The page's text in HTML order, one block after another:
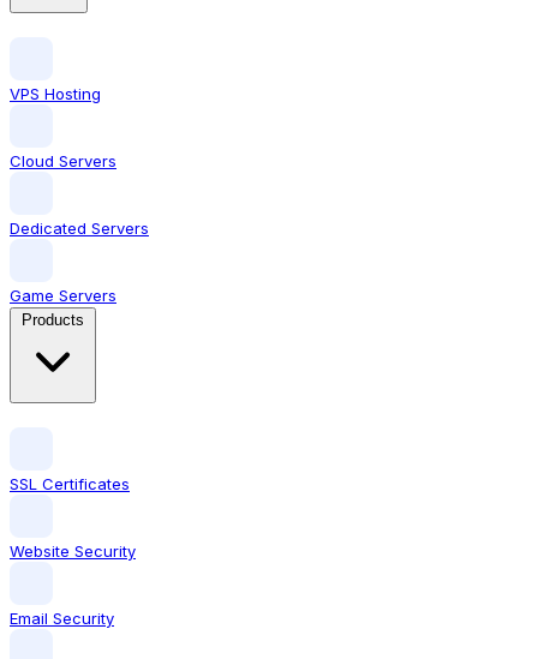
VPS Hosting
Cloud Servers
Dedicated Servers
Game Servers
SSL Certificates
Website Security
Email Security